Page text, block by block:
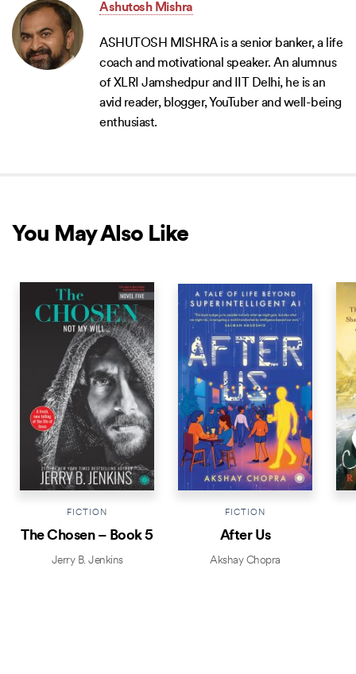
Ashutosh Mishra
ASHUTOSH MISHRA is a senior banker, a life
coach and motivational speaker. An alumnus
of XLRI Jamshedpur and IIT Delhi, he is an
avid reader, blogger, YouTuber and well-being
enthusiast.
You May Also Like
FICTION
The Chosen – Book 5
Jerry B. Jenkins
FICTION
After Us
Akshay Chopra